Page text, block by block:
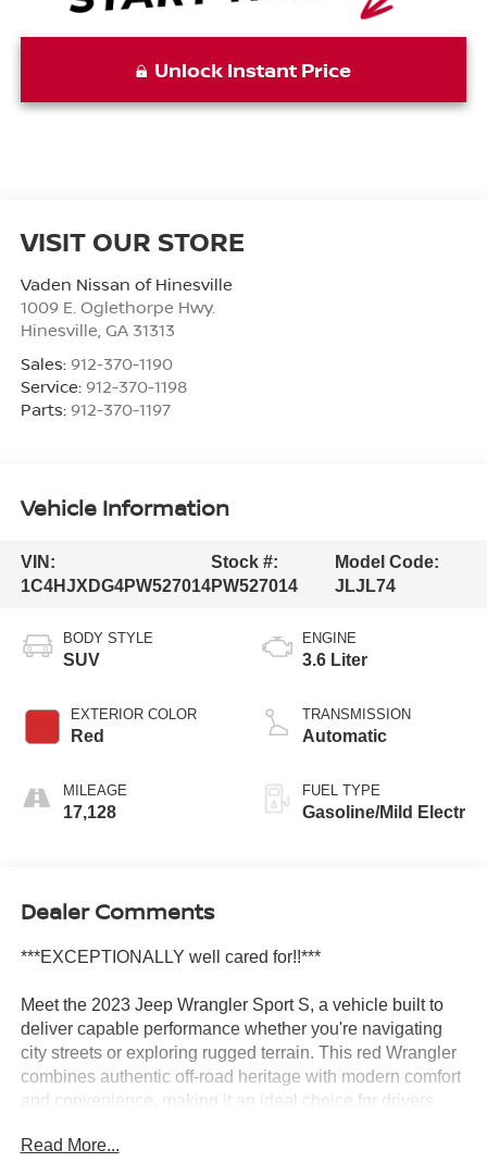
Unlock Instant Price
VISIT OUR STORE
Vaden Nissan of Hinesville
1009 E. Oglethorpe Hwy.
Hinesville GA 31313
Sales: 912-370-1190
Service: 912-370-1198
Parts: 912-370-1197
Vehicle Information
VIN:
1C4HJXDG4PW527014
Stock #:
PW527014
Model Code:
JLJL74
BODY STYLE
SUV
EXTERIOR COLOR
Red
MILEAGE
17,128
ENGINE
3.6 Liter
TRANSMISSION
Automatic
FUEL TYPE
Gasoline/Mild Electr
Dealer Comments
***EXCEPTIONALLY well cared for!!***
Meet the 2023 Jeep Wrangler Sport S, a vehicle built to
deliver capable performance whether you're navigating
city streets or exploring rugged terrain. This red Wrangler
combines authentic off-road heritage with modern comfort
and convenience, making it an ideal choice for drivers
Read More...